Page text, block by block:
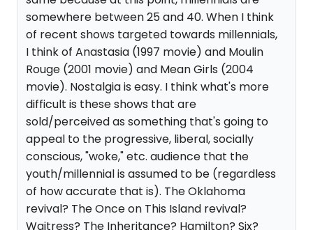
somewhere between 25 and 40. When I think
of recent shows targeted towards millennials,
I think of Anastasia (1997 movie) and Moulin
Rouge (2001 movie) and Mean Girls (2004
movie). Nostalgia is easy. I think what's more
difficult is these shows that are
sold/perceived as something that's going to
appeal to the progressive, liberal, socially
conscious, "woke," etc. audience that the
youth/millennial is assumed to be (regardless
of how accurate that is). The Oklahoma
revival? The Once on This Island revival?
Waitress? The Inheritance? Hamilton? Six?